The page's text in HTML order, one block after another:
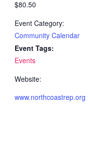
$80.50
Event Category:
Community Calendar
Event Tags:
Events
Website:
www.northcoastrep.org